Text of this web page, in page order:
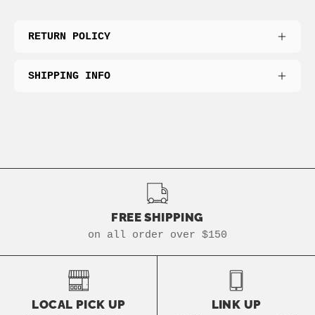
RETURN POLICY
SHIPPING INFO
FREE SHIPPING
on all order over $150
LOCAL PICK UP LINK UP